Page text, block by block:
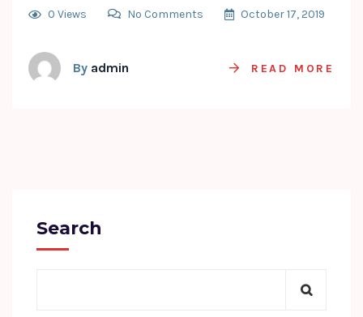
0 Views No Comments October 17, 2019
By admin READ MORE
Search